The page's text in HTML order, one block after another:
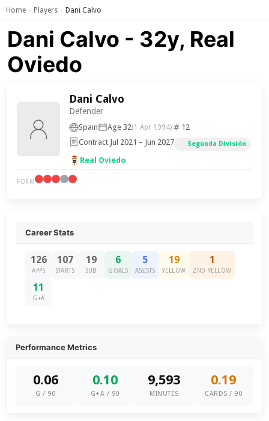
Home › Players › Dani Calvo
Dani Calvo - 32y, Real
Oviedo
Dani Calvo
Defender
Spain Age 32(1 Apr 1994)
12
Contract Jul 2021 – Jun 2027
Segunda División
Real Oviedo
FORM
Career Stats
126
APPS
107
STARTS
19
SUB
6
GOALS
5
ASSISTS
19
YELLOW
1
2ND YELLOW
11
G+A
Performance Metrics
0.06
G / 90
0.10
G+A / 90
9,593
MINUTES
0.19
CARDS / 90